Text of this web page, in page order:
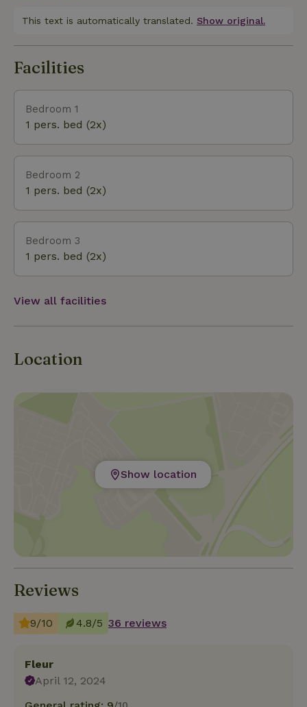
third parties is therefore also not permitted.
5,300 hectares and is one of the largest contiguous
and stretches from the village of Wijk aan Zee to the
different, with specific plant and animal species.
The nature house is within walking distance of the
This text is automatically translated. Show original.
Facilities
Bedroom 1
1 pers. bed (2x)
Bedroom 2
1 pers. bed (2x)
Bedroom 3
1 pers. bed (2x)
View all facilities
Location
Show location
Reviews
9/10 4.8/5 36 reviews
Fleur
April 12, 2024